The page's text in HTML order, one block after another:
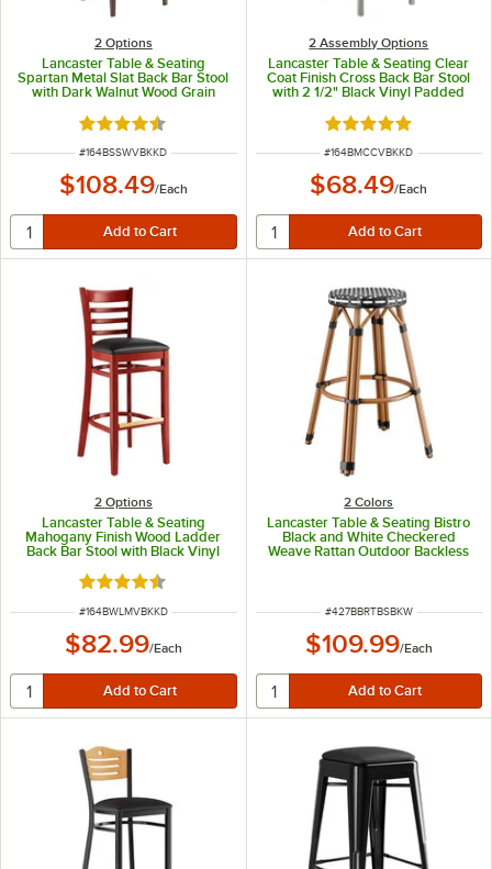
2 Options
Lancaster Table & Seating
Spartan Metal Slat Back Bar Stool
with Dark Walnut Wood Grain
Detached Seat
Rated 4.3 out of 5 stars
ITEM NUMBER
#164BSSWVBKKD
$108.49/Each
2 Assembly Options
Lancaster Table & Seating Clear
Coat Finish Cross Back Bar Stool
with 2 1/2" Black Vinyl Padded
Rated 4.8 out of 5
ITEM NUMBER
#164BMCCVBKKD
$68.49/Each
2 Options
Lancaster Table & Seating
Mahogany Finish Wood Ladder
Back Bar Stool with Black Vinyl
Rated 4.5 out of 5 stars
ITEM NUMBER
#164BWLMVBKKD
$82.99/Each
2 Colors
Lancaster Table & Seating Bistro
Black and White Checkered
Weave Rattan Outdoor Backless
ITEM NUMBER
#427BBRTBSBKW
$109.99/Each